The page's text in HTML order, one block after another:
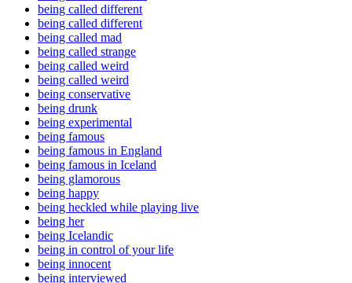
being called different
being called different
being called mad
being called strange
being called weird
being called weird
being conservative
being drunk
being experimental
being famous
being famous in England
being famous in Iceland
being glamorous
being happy
being heckled while playing live
being her
being Icelandic
being in control of your life
being innocent
being interviewed